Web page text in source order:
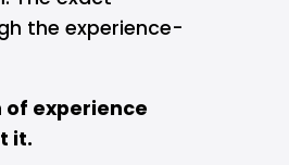
the experience-
of experience
it.